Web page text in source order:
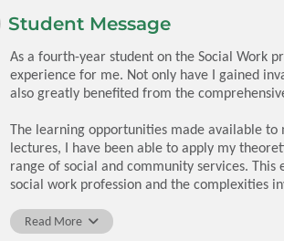
Student Message
As a fourth-year student on the Social Work
experience for me. Not only have I gained
also greatly benefited from the
The learning opportunities made available
lectures, I have been able to apply my
range of social and community services.
social work profession and the complexities
As I near the completion of my degree, I feel
Read More